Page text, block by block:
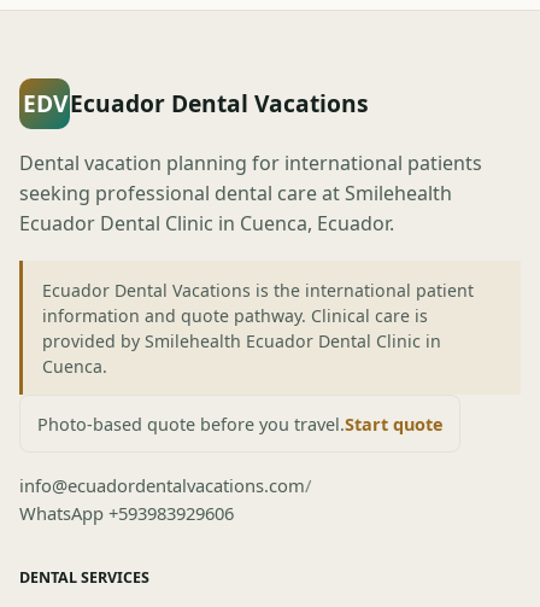
EDVEcuador Dental Vacations
Dental vacation planning for international patients
seeking professional dental care at Smilehealth
Ecuador Dental Clinic in Cuenca, Ecuador.
Ecuador Dental Vacations is the international patient
information and quote pathway. Clinical care is
provided by Smilehealth Ecuador Dental Clinic in
Cuenca.
Photo-based quote before you travel.Start quote
info@ecuadordentalvacations.com/
WhatsApp +593983929606
DENTAL SERVICES